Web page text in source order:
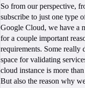
So from our perspective,
subscribe to just one type
Google Cloud, we have a
for a couple important
requirements. Some really
space for validating
cloud instance is more
But also the reason why